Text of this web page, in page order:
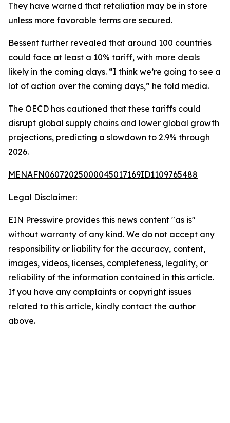
They have warned that retaliation may be in store
unless more favorable terms are secured.
Bessent further revealed that around 100 countries
could face at least a 10% tariff, with more deals
likely in the coming days. “I think we’re going to see a
lot of action over the coming days,” he told media.
The OECD has cautioned that these tariffs could
disrupt global supply chains and lower global growth
projections, predicting a slowdown to 2.9% through
2026.
MENAFN06072025000045017169ID1109765488
Legal Disclaimer:
EIN Presswire provides this news content "as is"
without warranty of any kind. We do not accept any
responsibility or liability for the accuracy, content,
images, videos, licenses, completeness, legality, or
reliability of the information contained in this article.
If you have any complaints or copyright issues
related to this article, kindly contact the author
above.